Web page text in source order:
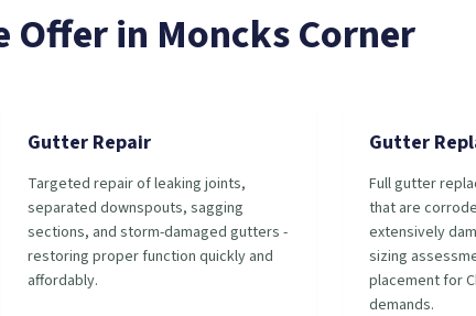
Offer in Moncks Corner
Gutter Repair
Targeted repair of leaking joints,
separated downspouts, sagging
sections, and storm-damaged gutters -
restoring proper function quickly and
affordably.
Gutter
Full gutter
that are
extensively
sizing
placement for
demands.